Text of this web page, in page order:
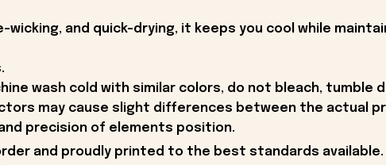
wicking, and quick-drying, it keeps you cool while
wash cold with similar colors, do not bleach, tumble
may cause slight differences between the actual
precision of elements position.
and proudly printed to the best standards